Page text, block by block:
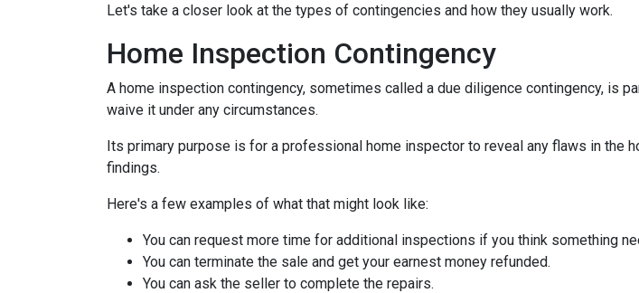
Let's take a closer look at the types of contingencies and how they usually work.
Home Inspection Contingency
A home inspection contingency, sometimes called a due diligence contingency, is
waive it under any circumstances.
Its primary purpose is for a professional home inspector to reveal any flaws in the
findings.
Here's a few examples of what that might look like:
You can request more time for additional inspections if you think something
You can terminate the sale and get your earnest money refunded.
You can ask the seller to complete the repairs.